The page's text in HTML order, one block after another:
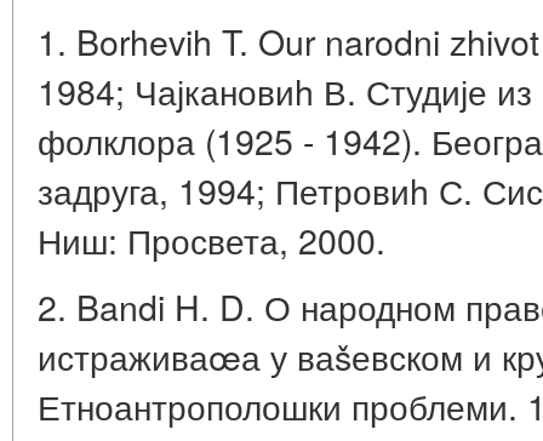
1. Borhevih T. Our narodni
1984; Чајкановиh В. Студије из
фолклора (1925 - 1942).
задруга, 1994; Петровиh С.
Ниш: Просвета, 2000.
2. Bandi H. D. О народном
истраживаœа у ваšевском и
Етноантрополошки проблеми.